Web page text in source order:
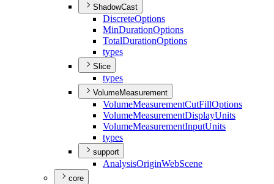
ShadowCast
DiscreteOptions
MinDurationOptions
TotalDurationOptions
types
Slice
types
VolumeMeasurement
VolumeMeasurementCutFillOptions
VolumeMeasurementDisplayUnits
VolumeMeasurementInputUnits
types
support
AnalysisOriginWebScene
core